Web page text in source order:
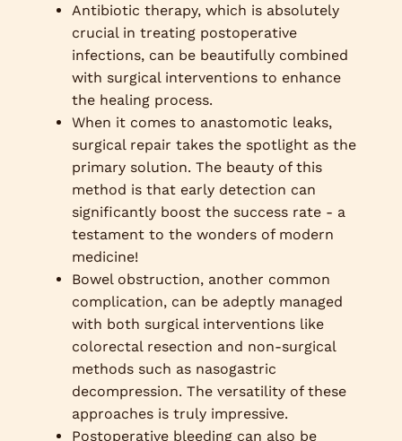
Antibiotic therapy, which is absolutely
crucial in treating postoperative
infections, can be beautifully combined
with surgical interventions to enhance
the healing process.
When it comes to anastomotic leaks,
surgical repair takes the spotlight as the
primary solution. The beauty of this
method is that early detection can
significantly boost the success rate - a
testament to the wonders of modern
medicine!
Bowel obstruction, another common
complication, can be adeptly managed
with both surgical interventions like
colorectal resection and non-surgical
methods such as nasogastric
decompression. The versatility of these
approaches is truly impressive.
Postoperative bleeding can also be